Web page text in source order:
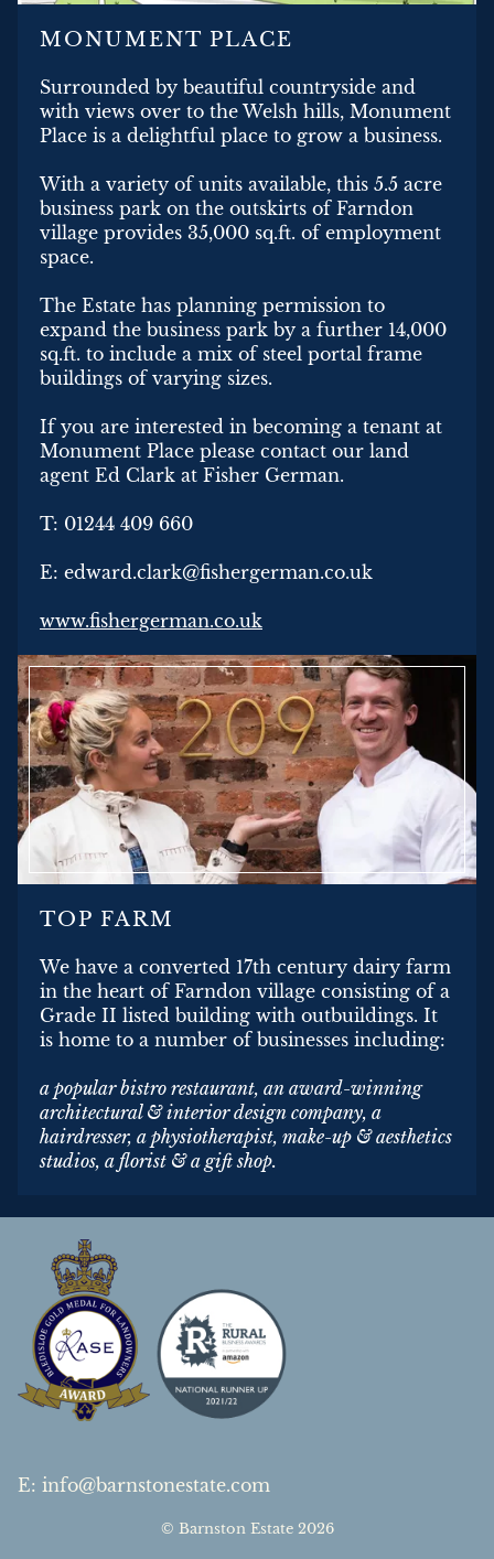
MONUMENT PLACE
Surrounded by beautiful countryside and
with views over to the Welsh hills, Monument
Place is a delightful place to grow a business.
With a variety of units available, this 5.5 acre
business park on the outskirts of Farndon
village provides 35,000 sq.ft. of employment
space.
The Estate has planning permission to
expand the business park by a further 14,000
sq.ft. to include a mix of steel portal frame
buildings of varying sizes.
If you are interested in becoming a tenant at
Monument Place please contact our land
agent Ed Clark at Fisher German.
T: 01244 409 660
E: edward.clark@fishergerman.co.uk
www.fishergerman.co.uk
TOP FARM
We have a converted 17th century dairy farm
in the heart of Farndon village consisting of a
Grade II listed building with outbuildings. It
is home to a number of businesses including:
a popular bistro restaurant, an award-winning
architectural & interior design company, a
hairdresser, a physiotherapist, make-up & aesthetics
studios, a florist & a gift shop.
E: info@barnstonestate.com
© Barnston Estate 2026